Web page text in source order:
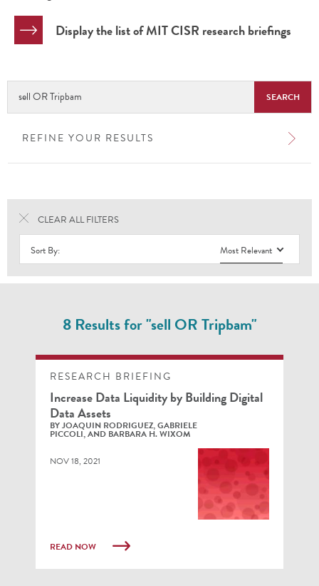
Display the list of MIT CISR research briefings
Search
Research
Library
REFINE YOUR RESULTS
CLEAR ALL FILTERS
Sort By: Most Relevant
8 Results for "sell OR Tripbam"
RESEARCH BRIEFING
Increase Data Liquidity by Building Digital
Data Assets
BY JOAQUIN RODRIGUEZ, GABRIELE
PICCOLI, AND BARBARA H. WIXOM
NOV 18, 2021
READ NOW